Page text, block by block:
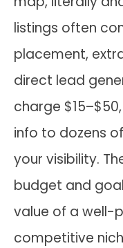
listings often
placement,
direct lead
charge
info to dozens
your visibility.
budget and
value of a well-
competitive